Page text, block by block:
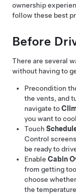
ownership
follow these best
Before
There are several
without having to
Precondition
the vents, and
navigate to
you want to
Touch
Control
be ready to
Enable Cabin
from getting
choose
the